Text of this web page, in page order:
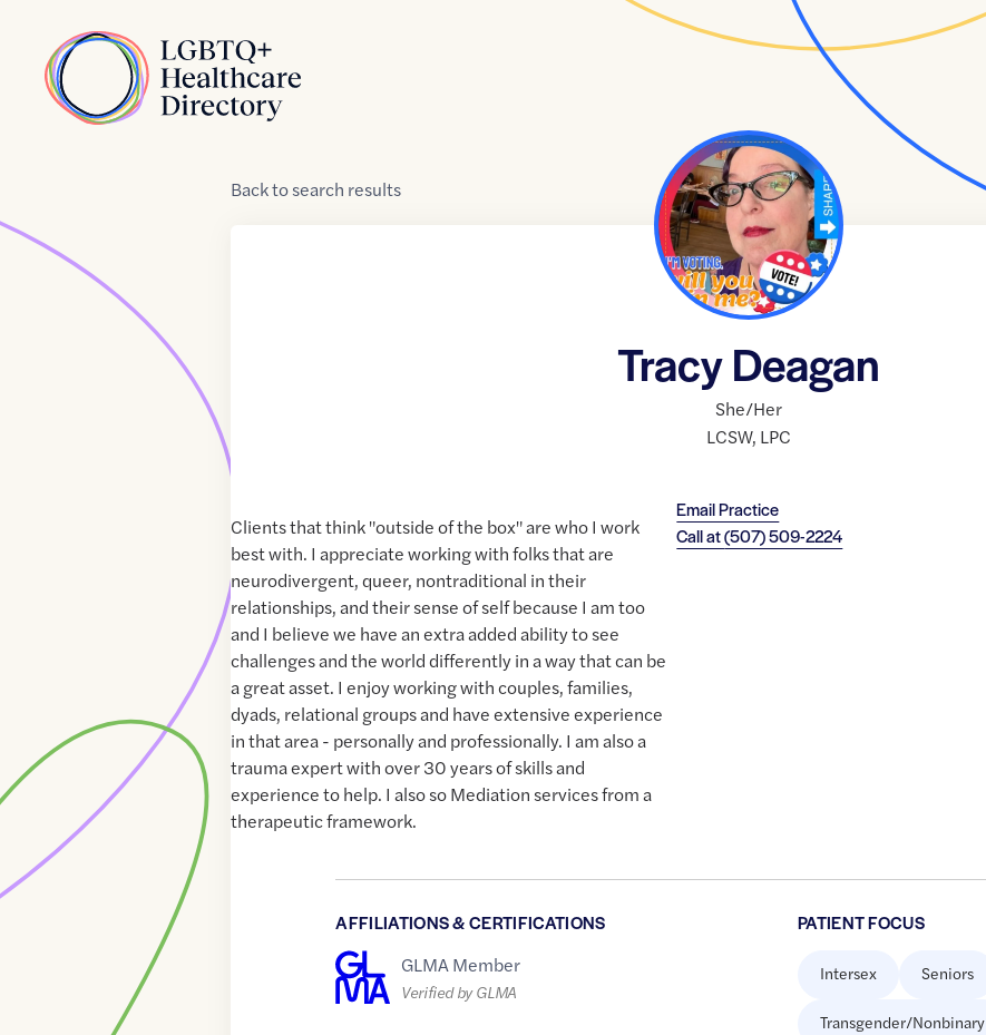
Home
Backtosearch results
Tracy Deagan
She/Her
LCSW, LPC
Email Practice
Call at(507) 509-2224
Clients that think "outside of the box" are who I work
best with. I appreciate working with folks that are
neurodivergent, queer, nontraditional in their
relationships, and their sense of self because I am too
and I believe we have an extra added ability to see
challenges and the world differently in a way that can be
a great asset. I enjoy working with couples, families,
dyads, relational groups and have extensive experience
in that area - personally and professionally. I am also a
trauma expert with over 30 years of skills and
experience to help. I also so Mediation services from a
therapeutic framework.
AFFILIATIONS & CERTIFICATIONS
GLMA Member
Verified by GLMA
PATIENT FOCUS
Intersex Seniors
Transgender/Nonbinary